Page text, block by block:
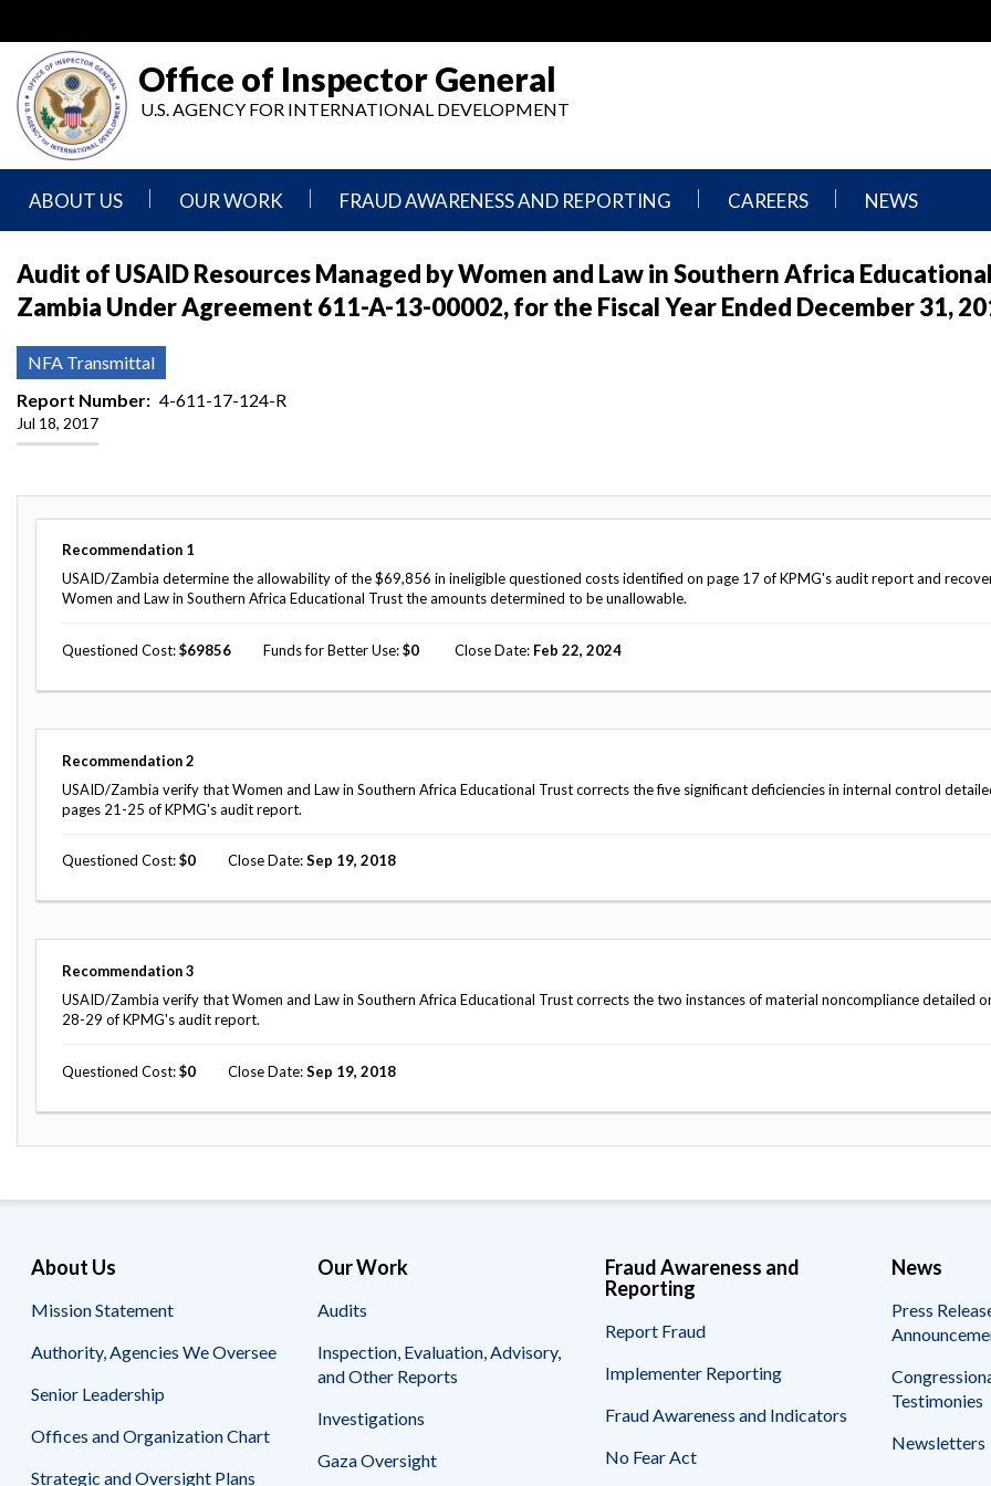
main
content
Office of Inspector General
U.S. AGENCY FOR INTERNATIONAL DEVELOPMENT
ABOUT US
Statement
Authority,
Agencies
We
Oversee
Senior
Leadership
Offices
and
Organization
Chart
Strategic
Oversight
Plans
Reviews
Reports
Audit Process
Operations
Safeguarding Foreign Assistance from
Corruption
Council of the Inspectors General on
Contact
OUR WORK
Inspection,
Evaluation,
Reports
Gaza
Oversight
Ukraine
Oversight
UN
Accountability
Reports
to
Congress
Top
Challenges
Oversight
Overseas
Contingency
Search
Plans
FRAUD AWARENESS AND REPORTING
Fraud
Implementer
No
Fear
Whistleblower
Protection
CAREERS
We
Do,
Where
NEWS
Releases
and
Audit of USAID Resources Managed by Women and Law in Southern Africa
Zambia Under Agreement 611-A-13-00002, for the Fiscal Year Ended December 31,
NFA Transmittal
Report Number
4-611-17-124-R
Jul 18, 2017
Recommendation 1
USAID/Zambia determine the allowability of the $69,856 in ineligible questioned costs identified on page 17 of KPMG's audit report and
Women and Law in Southern Africa Educational Trust the amounts determined to be unallowable.
Questioned Cost 69856 Funds for Better Use 0 Close Date Feb 22, 2024
Recommendation 2
USAID/Zambia verify that Women and Law in Southern Africa Educational Trust corrects the five significant deficiencies in internal control
pages 21-25 of KPMG's audit report.
Questioned Cost 0 Close Date Sep 19, 2018
Recommendation 3
USAID/Zambia verify that Women and Law in Southern Africa Educational Trust corrects the two instances of material noncompliance detailed
28-29 of KPMG's audit report.
Questioned Cost 0 Close Date Sep 19, 2018
About Us
Mission Statement
Authority, Agencies We Oversee
Senior Leadership
Offices and Organization Chart
Strategic and Oversight Plans
Our Work
Audits
Inspection, Evaluation, Advisory,
and Other Reports
Investigations
Gaza Oversight
Fraud Awareness and
Reporting
Report Fraud
Implementer Reporting
Fraud Awareness and Indicators
No Fear Act
News
Press
Testimonies
Newsletters